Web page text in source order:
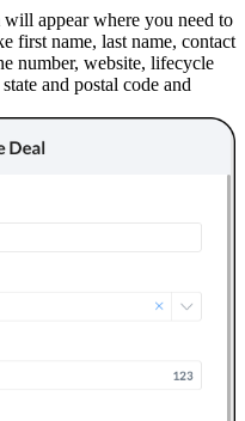
will appear where you need to
first name, last name, contact
number, website, lifecycle
and postal code and